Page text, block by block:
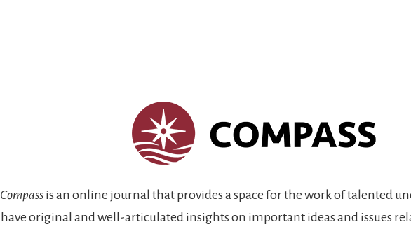
Compass is an online journal that provides a space for the work of talented
have original and well-articulated insights on important ideas and issues